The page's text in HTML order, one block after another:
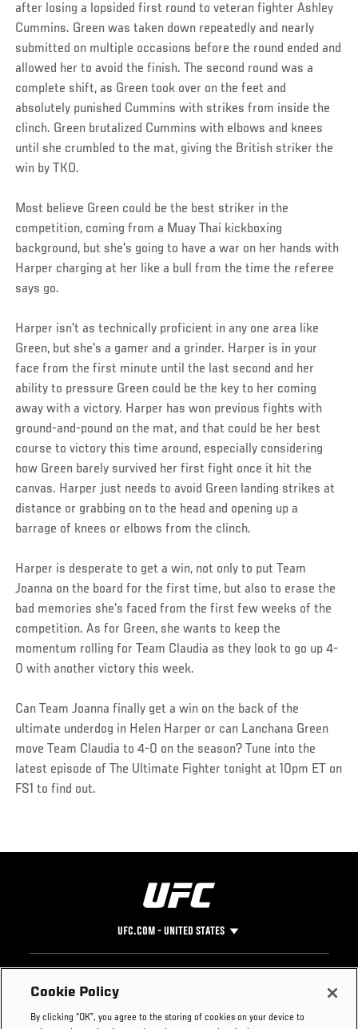
after losing a lopsided first round to veteran fighter Ashley
Cummins. Green was taken down repeatedly and nearly
submitted on multiple occasions before the round ended and
allowed her to avoid the finish. The second round was a
complete shift, as Green took over on the feet and
absolutely punished Cummins with strikes from inside the
clinch. Green brutalized Cummins with elbows and knees
until she crumbled to the mat, giving the British striker the
win by TKO.
Most believe Green could be the best striker in the
competition, coming from a Muay Thai kickboxing
background, but she's going to have a war on her hands with
Harper charging at her like a bull from the time the referee
says go.
Harper isn't as technically proficient in any one area like
Green, but she's a gamer and a grinder. Harper is in your
face from the first minute until the last second and her
ability to pressure Green could be the key to her coming
away with a victory. Harper has won previous fights with
ground-and-pound on the mat, and that could be her best
course to victory this time around, especially considering
how Green barely survived her first fight once it hit the
canvas. Harper just needs to avoid Green landing strikes at
distance or grabbing on to the head and opening up a
barrage of knees or elbows from the clinch.
Harper is desperate to get a win, not only to put Team
Joanna on the board for the first time, but also to erase the
bad memories she's faced from the first few weeks of the
competition. As for Green, she wants to keep the
momentum rolling for Team Claudia as they look to go up 4-
0 with another victory this week.
Can Team Joanna finally get a win on the back of the
ultimate underdog in Helen Harper or can Lanchana Green
move Team Claudia to 4-0 on the season? Tune into the
latest episode of The Ultimate Fighter tonight at 10pm ET on
FS1 to find out.
UFC.COM - UNITED STATES
Footer
UFC
Cookie Policy
By clicking “OK”, you agree to the storing of cookies on your device to